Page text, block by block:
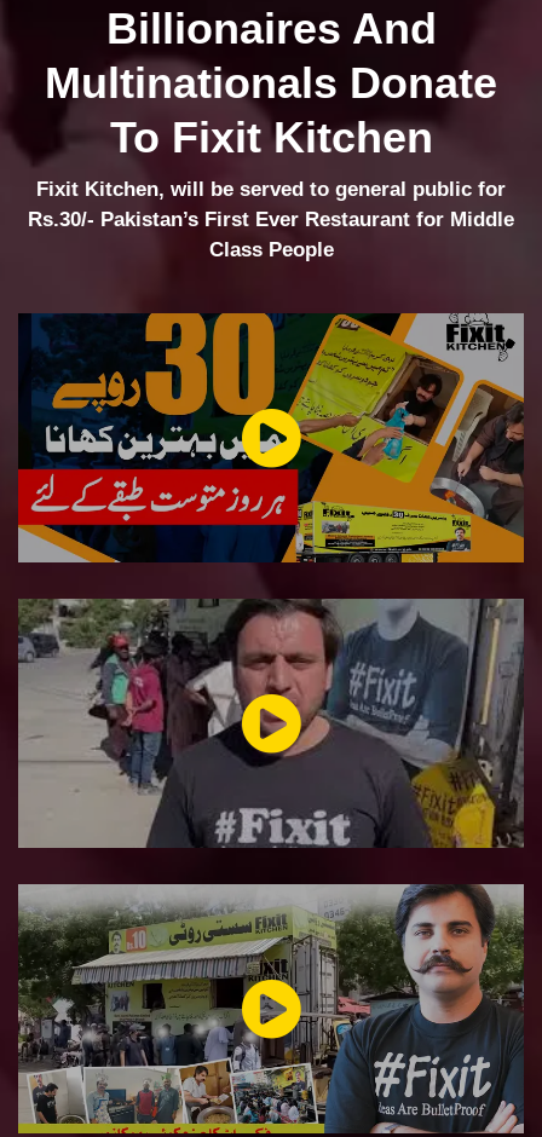
Billionaires And
Multinationals Donate
To Fixit Kitchen
Fixit Kitchen, will be served to general public for
Rs.30/- Pakistan’s First Ever Restaurant for Middle
Class People